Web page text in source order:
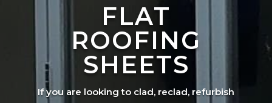
FLAT
ROOFING
SHEETS
If you are looking to clad, reclad, refurbish